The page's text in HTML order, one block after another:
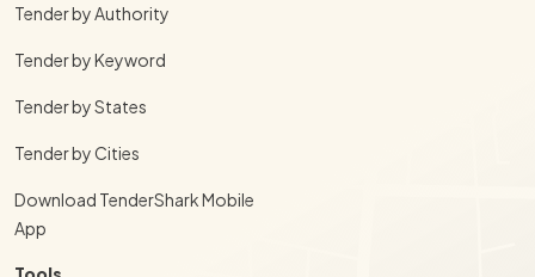
Tender by Authority
Tender by Keyword
Tender by States
Tender by Cities
Download TenderShark Mobile
App